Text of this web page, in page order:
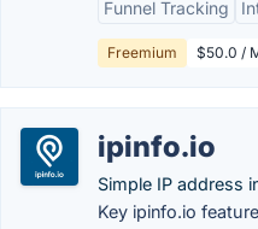
Funnel Tracking
Freemium $50.0 /
ipinfo.io
Simple IP address
Key ipinfo.io